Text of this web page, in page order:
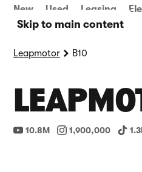
Skip to main content
New Used Leasing
Leapmotor B10
10.8M 1,900,000